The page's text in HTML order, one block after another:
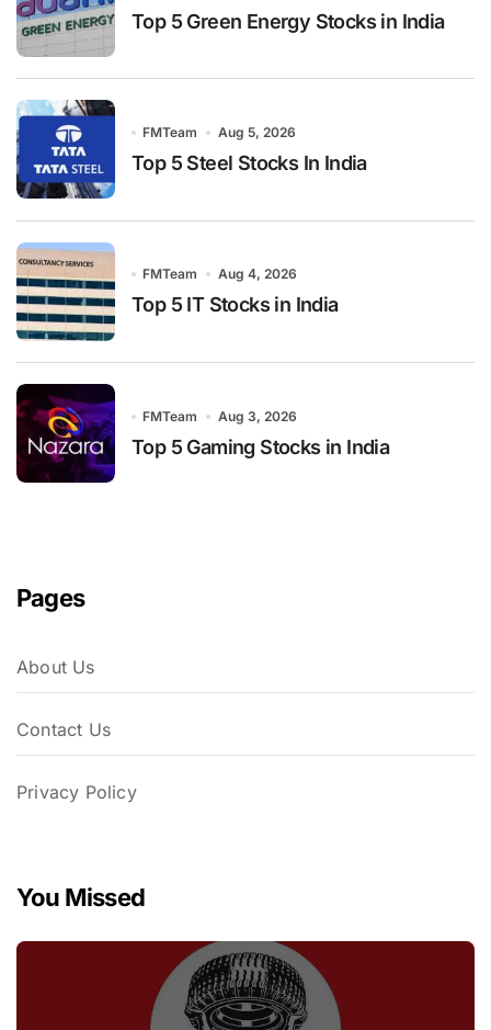
Top 5 Green Energy Stocks in India
FMTeam Aug 5, 2026
Top 5 Steel Stocks In India
FMTeam Aug 4, 2026
Top 5 IT Stocks in India
FMTeam Aug 3, 2026
Top 5 Gaming Stocks in India
Pages
About Us
Contact Us
Privacy Policy
You Missed